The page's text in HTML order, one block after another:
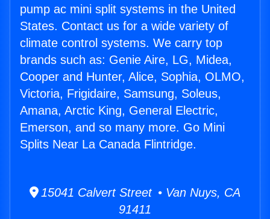
pump ac mini split systems in the United
States. Contact us for a wide variety of
climate control systems. We carry top
brands such as: Genie Aire, LG, Midea,
Cooper and Hunter, Alice, Sophia, OLMO,
Victoria, Frigidaire, Samsung, Soleus,
Amana, Arctic King, General Electric,
Emerson, and so many more. Go Mini
Splits Near La Canada Flintridge.
15041 Calvert Street • Van Nuys, CA
91411